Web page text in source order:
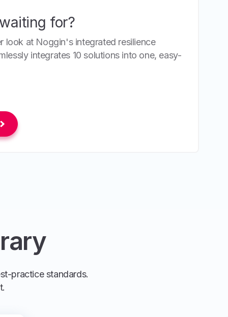
for?
look at Noggin's integrated resilience
integrates 10 solutions into one, easy-
practice standards.